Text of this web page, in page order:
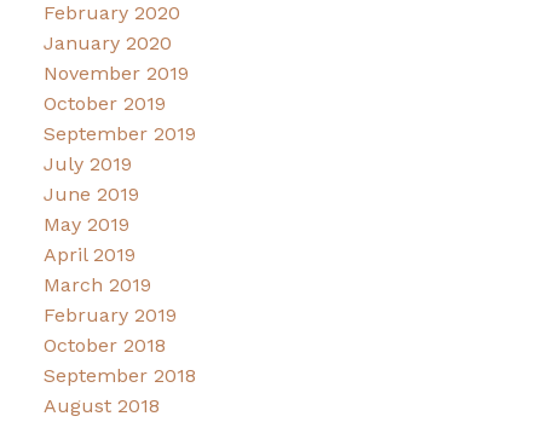
February 2020
January 2020
November 2019
October 2019
September 2019
July 2019
June 2019
May 2019
April 2019
March 2019
February 2019
October 2018
September 2018
August 2018